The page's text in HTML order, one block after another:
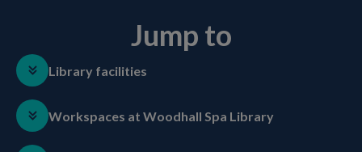
Jump to
Library facilities
Workspaces at Woodhall Spa Library